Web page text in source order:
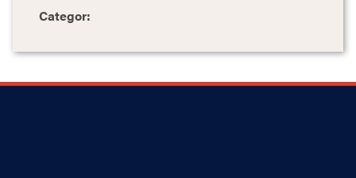
Categor: